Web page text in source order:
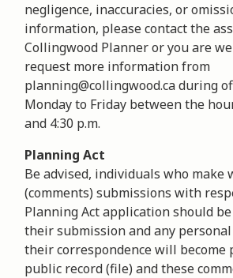
negligence, inaccuracies, or
information, please contact the
Collingwood Planner or you are
request more information from
planning@collingwood.ca during
Monday to Friday between the
and 4:30 p.m.
Planning Act
Be advised, individuals who make
(comments) submissions with
Planning Act application should
their submission and any
their correspondence will become
public record (file) and these